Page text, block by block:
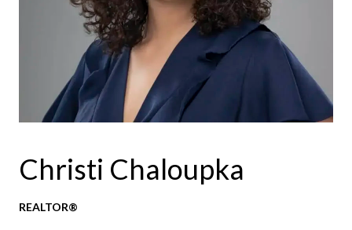
Christi Chaloupka
REALTOR®